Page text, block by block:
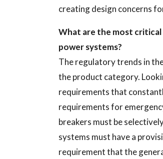
creating design concerns
What are the most
power systems?
The regulatory trends in
the product category.
requirements that
requirements for
breakers must be
systems must have a
requirement that the